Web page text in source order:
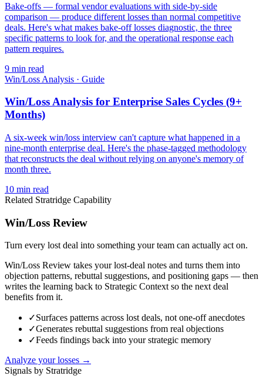
Bake-offs — formal vendor evaluations with side-by-side
comparison — produce different losses than normal competitive
deals. Here's what makes bake-off losses diagnostic, the three
specific patterns to look for, and the operational response each
pattern requires.
9 min read
Win/Loss Analysis · Guide
Win/Loss Analysis for Enterprise Sales Cycles (9+
Months)
A six-week win/loss interview can't capture what happened in a
nine-month enterprise deal. Here's the phase-tagged methodology
that reconstructs the deal without relying on anyone's memory of
month three.
10 min read
Related Stratridge Capability
Win/Loss Review
Turn every lost deal into something your team can actually act on.
Win/Loss Review takes your lost-deal notes and turns them into
objection patterns, rebuttal suggestions, and positioning gaps — then
writes the learning back to Strategic Context so the next deal
benefits from it.
✓Surfaces patterns across lost deals, not one-off anecdotes
✓Generates rebuttal suggestions from real objections
✓Feeds findings back into your strategic memory
Analyze your losses →
Signals by Stratridge